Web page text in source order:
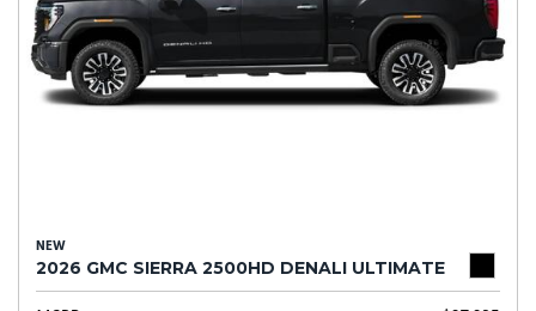
NEW
2026 GMC SIERRA 2500HD DENALI ULTIMATE